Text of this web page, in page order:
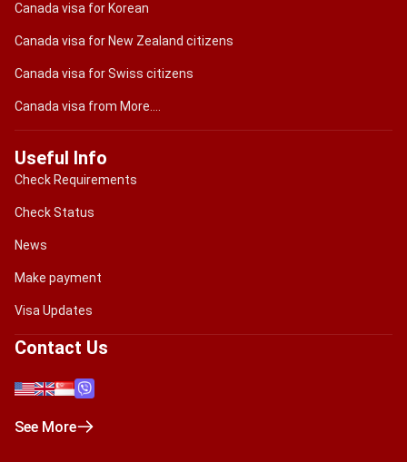
Canada visa for Korean
Canada visa for New Zealand citizens
Canada visa for Swiss citizens
Canada visa from More....
Useful Info
Check Requirements
Check Status
News
Make payment
Visa Updates
Contact Us
See More